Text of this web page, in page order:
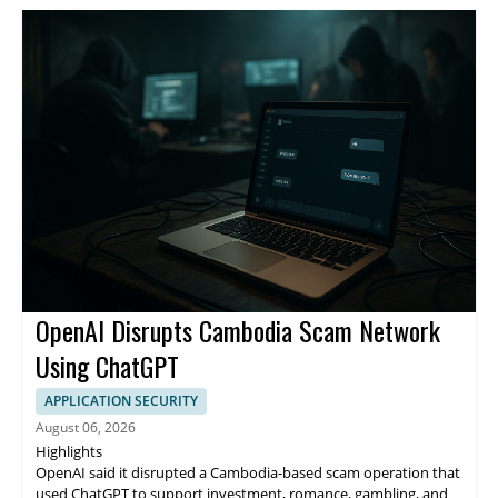
OpenAI Disrupts Cambodia Scam Network
Using ChatGPT
APPLICATION SECURITY
August 06, 2026
Highlights
OpenAI said it disrupted a Cambodia-based scam operation that
used ChatGPT to support investment, romance, gambling, and